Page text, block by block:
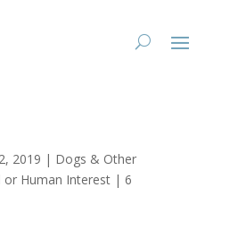
2019 | Dogs & Other
or Human Interest| 6